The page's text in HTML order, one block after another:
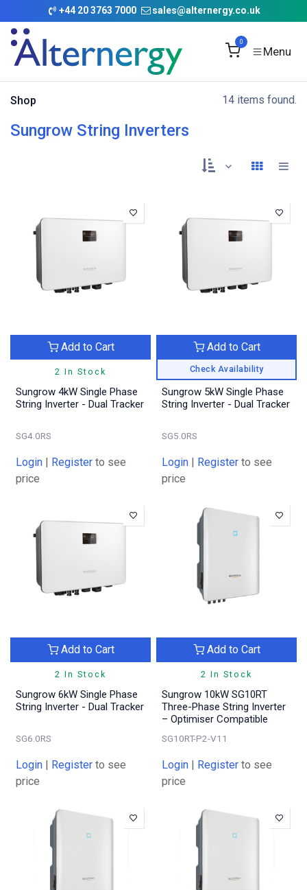
Skip to Content
+44 20 3763 7000 sales@alternergy.co.uk
0
Shop 14 items found.
Sungrow String Inverters
2 In Stock
Add to Cart
Sungrow 4kW Single Phase
String Inverter - Dual Tracker
SG4.0RS
Login | Register to see
price
Check Availability
Add to Cart
Sungrow 5kW Single Phase
String Inverter - Dual Tracker
SG5.0RS
Login | Register to see
price
2 In Stock
Add to Cart
Sungrow 6kW Single Phase
String Inverter - Dual Tracker
SG6.0RS
Login | Register to see
price
2 In Stock
Add to Cart
Sungrow 10kW SG10RT
Three-Phase String Inverter
– Optimiser Compatible
SG10RT-P2-V11
Login | Register to see
price